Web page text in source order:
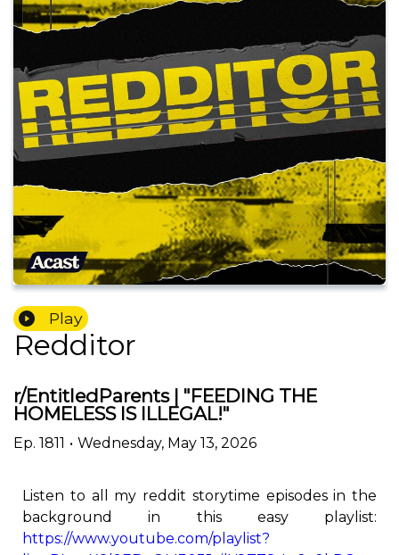
Play
Redditor
r/EntitledParents | "FEEDING THE
HOMELESS IS ILLEGAL!"
Ep. 1811 • Wednesday, May 13, 2026
Listen to all my reddit storytime episodes in the
background in this easy playlist:
https://www.youtube.com/playlist?